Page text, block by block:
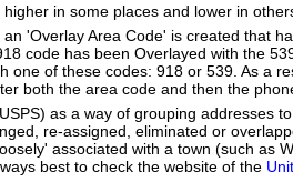
in some places and lower in
'Overlay Area Code' is created that
code has been Overlayed with the
one of these codes: 918 or 539. As a
both the area code and then the
as a way of grouping addresses
re-assigned, eliminated or
associated with a town (such as
best to check the website of the